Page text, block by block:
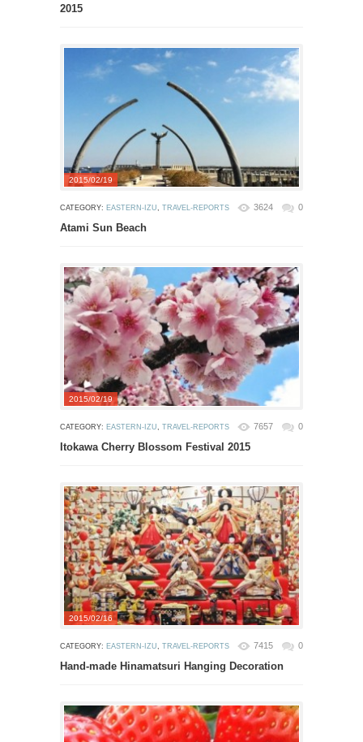
2015
2015/02/19
CATEGORY: EASTERN-IZU, TRAVEL-REPORTS 3624 0
Atami Sun Beach
2015/02/19
CATEGORY: EASTERN-IZU, TRAVEL-REPORTS 7657 0
Itokawa Cherry Blossom Festival 2015
2015/02/16
CATEGORY: EASTERN-IZU, TRAVEL-REPORTS 7415 0
Hand-made Hinamatsuri Hanging Decoration